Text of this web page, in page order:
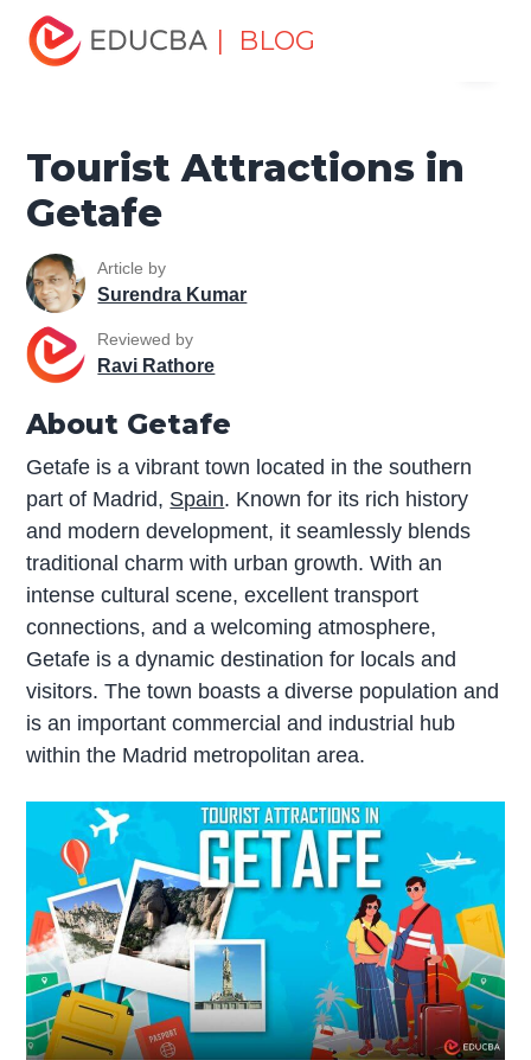
| BLOG
Home
Attractions in Getafe
Tourist Attractions in
Getafe
Article by
Surendra Kumar
Reviewed by
Ravi Rathore
About Getafe
Getafe is a vibrant town located in the southern
part of Madrid, Spain. Known for its rich history
and modern development, it seamlessly blends
traditional charm with urban growth. With an
intense cultural scene, excellent transport
connections, and a welcoming atmosphere,
Getafe is a dynamic destination for locals and
visitors. The town boasts a diverse population and
is an important commercial and industrial hub
within the Madrid metropolitan area.